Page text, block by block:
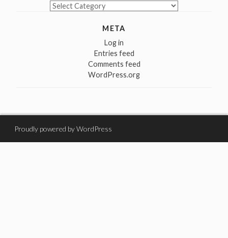
Categories
META
Log in
Entries feed
Comments feed
WordPress.org
Proudly powered by WordPress